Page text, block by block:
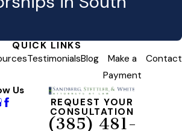
QUICK LINKS
TestimonialsBlog
Make a
Payment
Contact
Us
REQUEST YOUR
CONSULTATION
(385) 481-